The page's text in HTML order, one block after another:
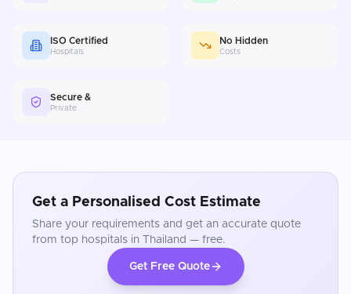
ISO Certified
Hospitals
No Hidden
Costs
Secure &
Private
Get a Personalised Cost Estimate
Share your requirements and get an accurate quote
from top hospitals in
Thailand — free.
Get Free Quote